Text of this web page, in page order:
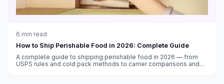
6 min read
How to Ship Perishable Food in 2026: Complete Guide
A complete guide to shipping perishable food in 2026 — from
USPS rules and cold pack methods to carrier comparisons and